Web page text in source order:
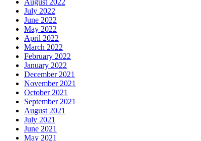
August 2022
July 2022
June 2022
May 2022
April 2022
March 2022
February 2022
January 2022
December 2021
November 2021
October 2021
September 2021
August 2021
July 2021
June 2021
May 2021